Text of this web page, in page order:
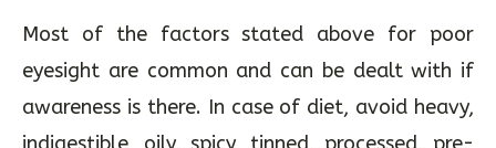
Most of the factors stated above for poor
eyesight are common and can be dealt with if
awareness is there. In case of diet, avoid heavy,